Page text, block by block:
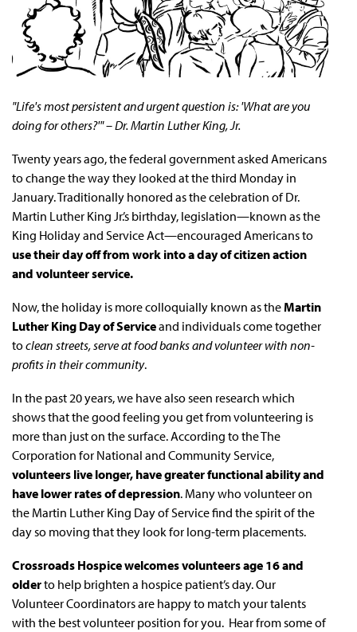
"Life's most persistent and urgent question is: 'What are you
doing for others?'" – Dr. Martin Luther King, Jr.
Twenty years ago, the federal government asked Americans
to change the way they looked at the third Monday in
January. Traditionally honored as the celebration of Dr.
Martin Luther King Jr.’s birthday, legislation—known as the
King Holiday and Service Act—encouraged Americans to
use their day off from work into a day of citizen action
and volunteer service.
Now, the holiday is more colloquially known as theMartin
Luther King Day of Serviceand individuals come together
toclean streets, serve at food banks and volunteer with non-
profits in their community.
In the past 20 years, we have also seen research which
shows that the good feeling you get from volunteering is
more than just on the surface. According to the The
Corporation for National and Community Service,
volunteers live longer, have greater functional ability and
have lower rates of depression. Many who volunteer on
the Martin Luther King Day of Service find the spirit of the
day so moving that they look for long-term placements.
Crossroads Hospice welcomes volunteers age 16 and
olderto help brighten a hospice patient’s day. Our
Volunteer Coordinators are happy to match your talents
with the best volunteer position for you. Hear from some of